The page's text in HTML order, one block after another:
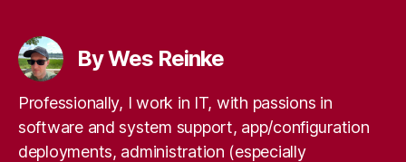
By Wes Reinke
Professionally, I work in IT, with passions in
software and system support, app/configuration
deployments, administration (especially